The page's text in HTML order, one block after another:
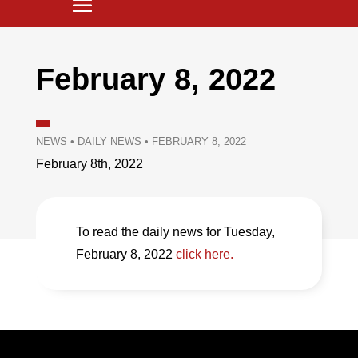
February 8, 2022
NEWS • DAILY NEWS • FEBRUARY 8, 2022
February 8th, 2022
To read the daily news for Tuesday,
February 8, 2022 click here.